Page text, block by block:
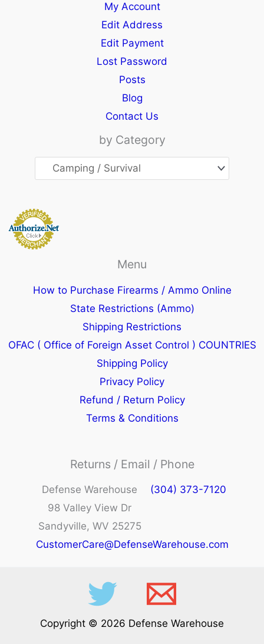
My Account
Edit Address
Edit Payment
Lost Password
Posts
Blog
Contact Us
by Category
Menu
How to Purchase Firearms / Ammo Online
State Restrictions (Ammo)
Shipping Restrictions
OFAC ( Office of Foreign Asset Control ) COUNTRIES
Shipping Policy
Privacy Policy
Refund / Return Policy
Terms & Conditions
Returns / Email / Phone
Defense Warehouse
98 Valley View Dr
Sandyville, WV 25275
(304) 373-7120
CustomerCare@DefenseWarehouse.com
Copyright © 2026 Defense Warehouse